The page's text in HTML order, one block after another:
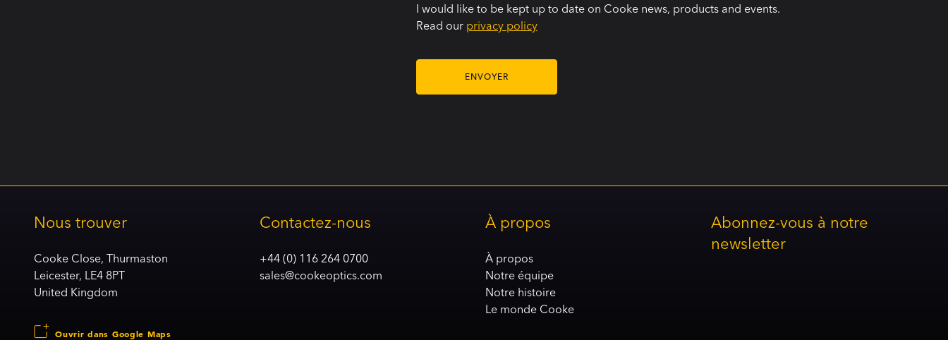
I would like to be kept up to date on Cooke news, products and events.
Read our privacy policy
Nous trouver
Cooke Close, Thurmaston
Leicester, LE4 8PT
United Kingdom
Ouvrir dans Google Maps
Contactez-nous
+44 (0) 116 264 0700
sales@cookeoptics.com
À propos
À propos
Notre équipe
Notre histoire
Le monde Cooke
Abonnez-vous à notre
newsletter